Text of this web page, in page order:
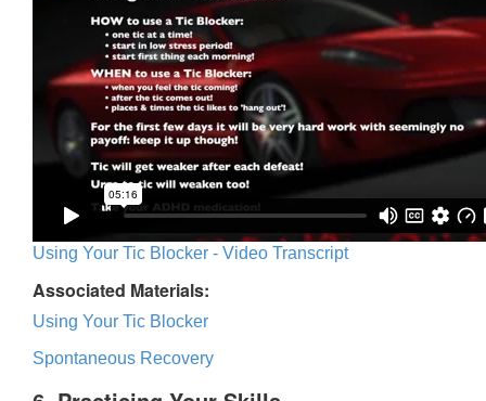
Using Your Tic Blocker - Video Transcript
Associated Materials:
Using Your Tic Blocker
Spontaneous Recovery